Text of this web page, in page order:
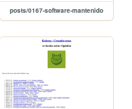
posts/0167-software-mantenido